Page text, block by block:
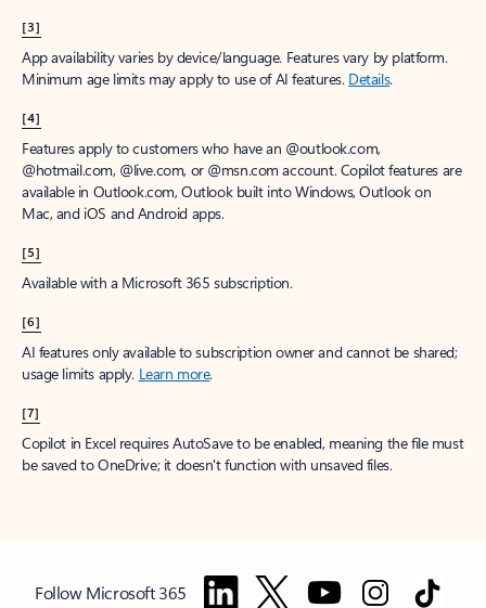
[3]
App availability varies by device/language. Features vary by platform.
Minimum age limits may apply to use of AI features. Details.
[4]
Features apply to customers who have an @outlook.com,
@hotmail.com, @live.com, or @msn.com account. Copilot features are
available in Outlook.com, Outlook built into Windows, Outlook on
Mac, and iOS and Android apps.
[5]
Available with a Microsoft 365 subscription.
[6]
AI features only available to subscription owner and cannot be shared;
usage limits apply. Learn more.
[7]
Copilot in Excel requires AutoSave to be enabled, meaning the file must
be saved to OneDrive; it doesn't function with unsaved files.
Follow Microsoft 365